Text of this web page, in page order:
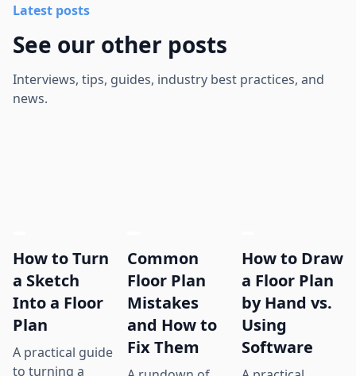
Latest posts
See our other posts
Interviews, tips, guides, industry best practices, and
news.
How to Turn
a Sketch
Into a Floor
Plan
A practical guide
to turning a
Common
Floor Plan
Mistakes
and How to
Fix Them
How to Draw
a Floor Plan
by Hand vs.
Using
Software